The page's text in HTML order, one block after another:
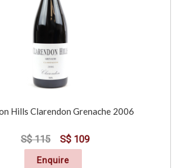
Hills Clarendon Grenache 2006
S$ 115 S$ 109
Enquire